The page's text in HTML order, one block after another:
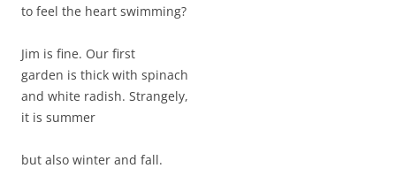
to feel the heart swimming?
Jim is fine. Our first
garden is thick with spinach
and white radish. Strangely,
it is summer
but also winter and fall.